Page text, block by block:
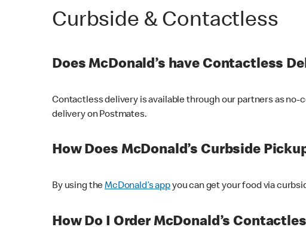
Curbside & Contactless
Does McDonald’s have Contactless
Contactless delivery is available through our partners as
delivery on Postmates.
How Does McDonald’s Curbside
By using theMcDonald’s appyou can get your food via
How Do I Order McDonald’s